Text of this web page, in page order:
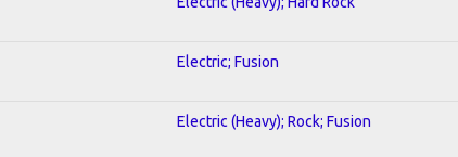
Electric; Fusion
Electric (Heavy); Rock; Fusion